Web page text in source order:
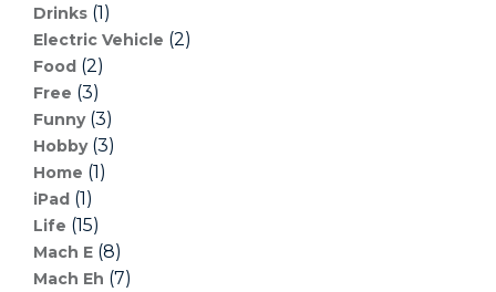
Drinks (1)
Electric Vehicle (2)
Food (2)
Free (3)
Funny(3)
Hobby(3)
Home (1)
iPad (1)
Life (15)
Mach E (8)
Mach Eh (7)